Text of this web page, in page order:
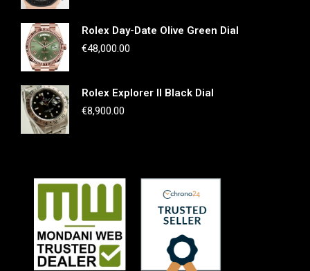
Rolex Day-Date Olive Green Dial
€48,000.00
Rolex Explorer II Black Dial
€8,900.00